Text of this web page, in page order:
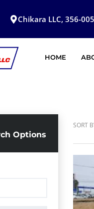
Chikara LLC, 356-
HOME
Options
SORT